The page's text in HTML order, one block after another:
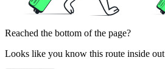
Reached the bottom of the page?
Looks like you know this route inside out